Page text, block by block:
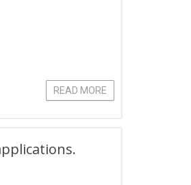
READ MORE